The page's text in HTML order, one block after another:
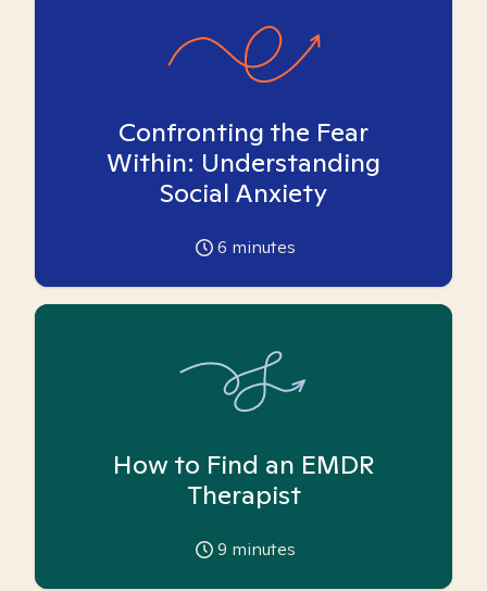
Confronting the Fear
Within: Understanding
Social Anxiety
6 minutes
How to Find an EMDR
Therapist
9 minutes